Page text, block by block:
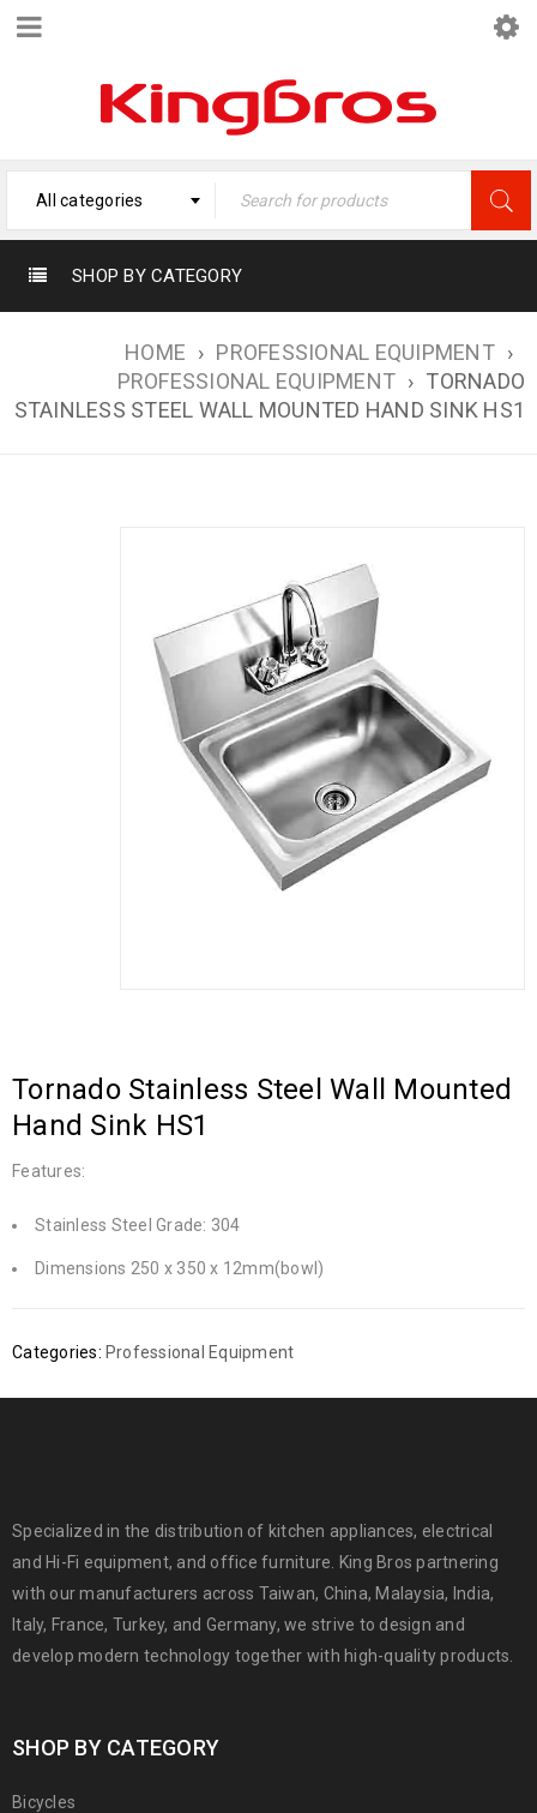
All categories
SHOP BY CATEGORY
HOME › PROFESSIONAL EQUIPMENT ›
PROFESSIONAL EQUIPMENT › TORNADO
STAINLESS STEEL WALL MOUNTED HAND SINK HS1
Tornado Stainless Steel Wall Mounted
Hand Sink HS1
Features:
Stainless Steel Grade: 304
Dimensions 250 x 350 x 12mm(bowl)
Categories: Professional Equipment
Specialized in the distribution of kitchen appliances, electrical
and Hi-Fi equipment, and office furniture. King Bros partnering
with our manufacturers across Taiwan, China, Malaysia, India,
Italy, France, Turkey, and Germany, we strive to design and
develop modern technology together with high-quality products.
SHOP BY CATEGORY
Bicycles